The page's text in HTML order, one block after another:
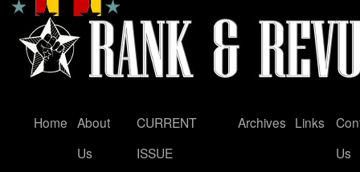
Skip
Home About
Us
CURRENT
ISSUE
Archives Links
Us